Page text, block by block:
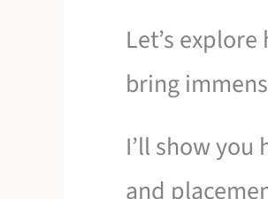
Let’s
bring
I’ll show
and